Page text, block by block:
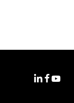
MoFoMoFo